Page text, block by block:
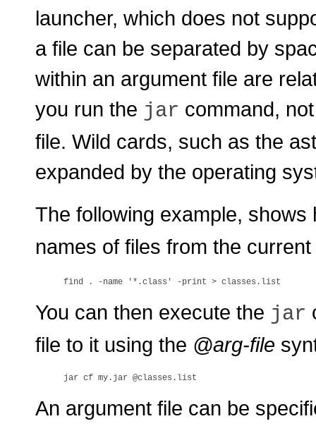
launcher, which does not
a file can be separated by
within an argument file are
you run the jar command,
file. Wild cards, such as the
expanded by the operating
The following example,
names of files from the
You can then execute the jar
file to it using the @arg-file
An argument file can be